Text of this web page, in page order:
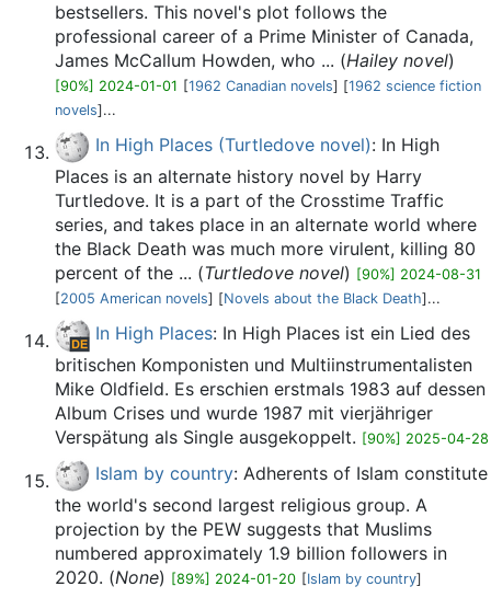
bestsellers. This novel's plot follows the
professional career of a Prime Minister of Canada,
James McCallum Howden, who ... (Hailey novel)
[90%] 2024-01-01 [1962 Canadian novels] [1962 science fiction
novels]...
In High Places (Turtledove novel): In High
Places is an alternate history novel by Harry
Turtledove. It is a part of the Crosstime Traffic
series, and takes place in an alternate world where
the Black Death was much more virulent, killing 80
percent of the ... (Turtledove novel) [90%] 2024-08-31
[2005 American novels] [Novels about the Black Death]...
In High Places: In High Places ist ein Lied des
britischen Komponisten und Multiinstrumentalisten
Mike Oldfield. Es erschien erstmals 1983 auf dessen
Album Crises und wurde 1987 mit vierjähriger
Verspätung als Single ausgekoppelt. [90%] 2025-04-28
Islam by country: Adherents of Islam constitute
the world's second largest religious group. A
projection by the PEW suggests that Muslims
numbered approximately 1.9 billion followers in
2020. (None) [89%] 2024-01-20 [Islam by country]